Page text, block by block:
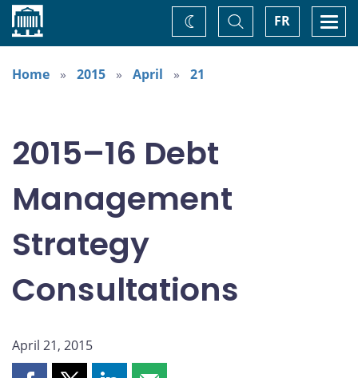
Home FR
Toggle
Search
Change
theme
Home
2015 April 21
2015–16 Debt
Management
Strategy
Consultations
April 21, 2015